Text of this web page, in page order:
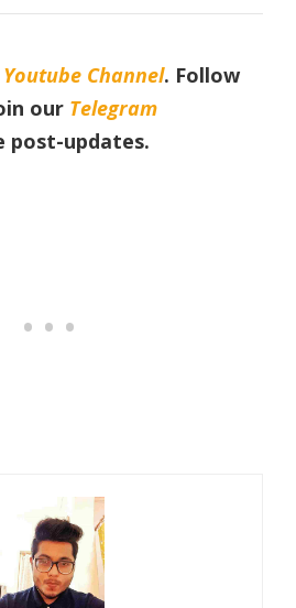
Youtube Channel. Follow
our Telegram
updates.